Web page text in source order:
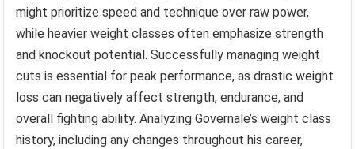
might prioritize speed and technique over raw power,
while heavier weight classes often emphasize strength
and knockout potential. Successfully managing weight
cuts is essential for peak performance, as drastic weight
loss can negatively affect strength, endurance, and
overall fighting ability. Analyzing Governale’s weight class
history, including any changes throughout his career,